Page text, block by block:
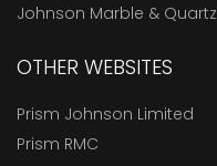
Johnson Marble & Quartz
OTHER WEBSITES
Prism Johnson Limited
Prism RMC